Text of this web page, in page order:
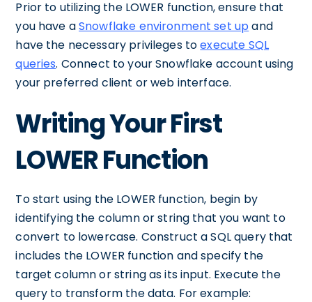
Prior to utilizing the LOWER function, ensure that
you have aSnowflake environment set upand
have the necessary privileges toexecute SQL
queries. Connect to your Snowflake account using
your preferred client or web interface.
Writing Your First
LOWER Function
To start using the LOWER function, begin by
identifying the column or string that you want to
convert to lowercase. Construct a SQL query that
includes the LOWER function and specify the
target column or string as its input. Execute the
query to transform the data. For example: